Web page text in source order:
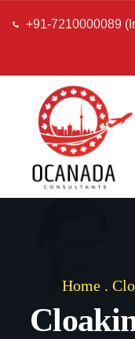
+91-7210000089
Home .